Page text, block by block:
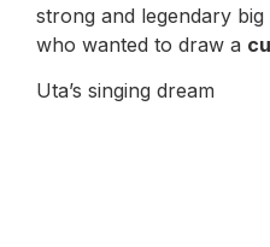
strong and legendary
who wanted to draw a
Uta’s singing dream